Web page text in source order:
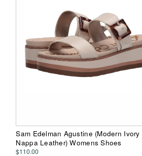
Sam Edelman Agustine (Modern Ivory
Nappa Leather) Womens Shoes
$110.00